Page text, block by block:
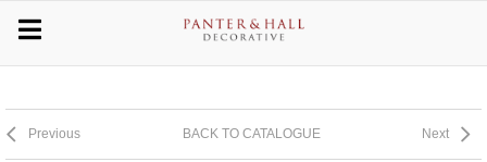
Previous BACK TO CATALOGUE Next